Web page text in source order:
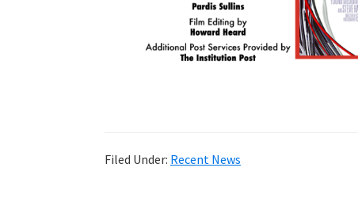
Filed Under: Recent News